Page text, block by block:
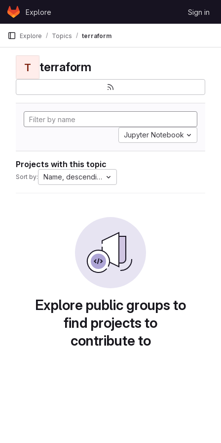
Skip to content
GitLabExplore Sign in
Explore Topics terraform
T terraform
Jupyter Notebook
Projects with this topic
Sort by: Name, descending
Explore public groups to
find projects to
contribute to